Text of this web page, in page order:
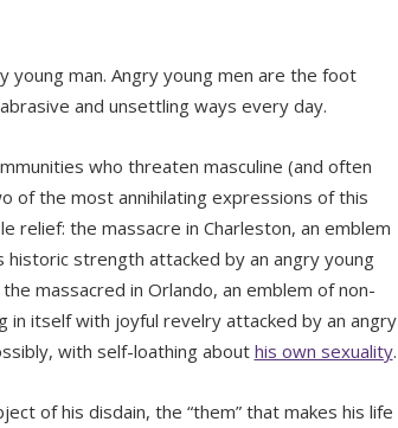
man. Angry young men are the foot
and unsettling ways every day.
who threaten masculine (and often
of the most annihilating expressions of this
relief: the massacre in Charleston, an emblem
historic strength attacked by an angry young
massacred in Orlando, an emblem of non-
in itself with joyful revelry attacked by an angry
with self-loathing about his own sexuality.
of his disdain, the “them” that makes his life